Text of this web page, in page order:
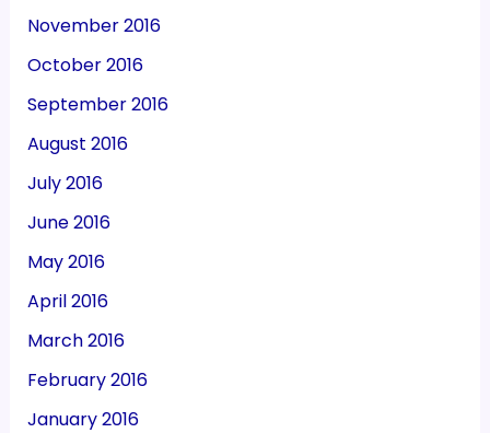
November 2016
October 2016
September 2016
August 2016
July 2016
June 2016
May 2016
April 2016
March 2016
February 2016
January 2016